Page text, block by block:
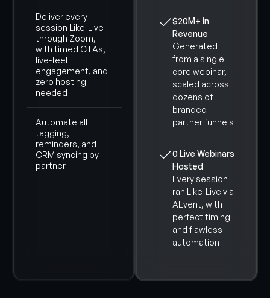
Deliver every
session Like-Live
through Zoom,
with timed CTAs,
live-feel
engagement, and
zero hosting
needed
Automate all
tagging,
reminders, and
CRM syncing by
partner
$20M+ in
Revenue
Generated
from a single
core webinar,
scaled across
dozens of
branded
partner funnels
0 Live Webinars
Hosted
Every session
ran Like-Live via
AEvent, with
perfect timing
and flawless
automation